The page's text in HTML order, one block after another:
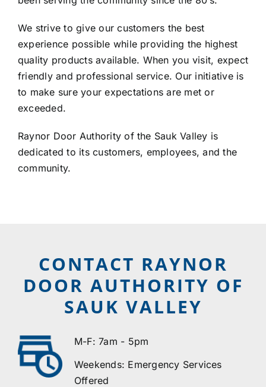
CONTACT US
We strive to give our customers the best
experience possible while providing the highest
quality products available. When you visit, expect
friendly and professional service. Our initiative is
to make sure your expectations are met or
exceeded.
Raynor Door Authority of the Sauk Valley is
dedicated to its customers, employees, and the
community.
CONTACT RAYNOR
DOOR AUTHORITY OF
SAUK VALLEY
M-F: 7am - 5pm
Weekends: Emergency Services
Offered